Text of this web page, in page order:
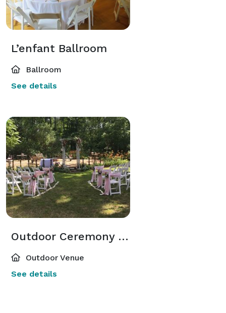
L’enfant Ballroom
Ballroom
See details
Outdoor Ceremony Site
Outdoor Venue
See details